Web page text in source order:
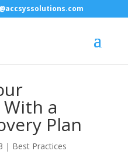
a
Plan
| Best Practices